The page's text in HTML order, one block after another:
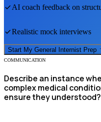
AI coach feedback on
Realistic mock interviews
Start My General Internist Prep
COMMUNICATION
Describe an instance
complex medical
ensure they understood?